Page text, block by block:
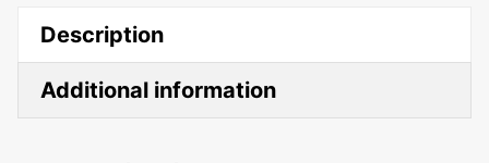
Description
Additional information